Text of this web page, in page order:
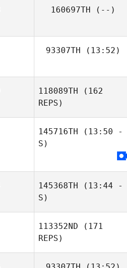
160697TH (--)
93307TH (13:52)
118089TH (162
REPS)
145716TH (13:50 -
S)
145368TH (13:44 -
S)
Samuel Bradford
113352ND (171
REPS)